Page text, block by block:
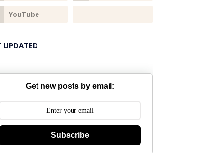
UPDATED
Get new posts by email:
Subscribe